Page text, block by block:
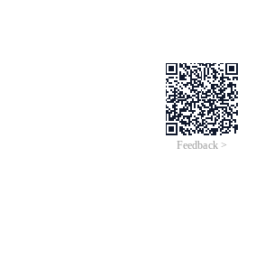
Feedback >